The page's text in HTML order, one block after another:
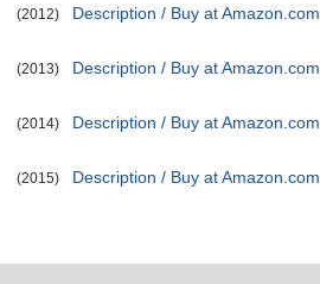
(2012) Description / Buy at Amazon.com
(2013) Description / Buy at Amazon.com
(2014) Description / Buy at Amazon.com
(2015) Description / Buy at Amazon.com